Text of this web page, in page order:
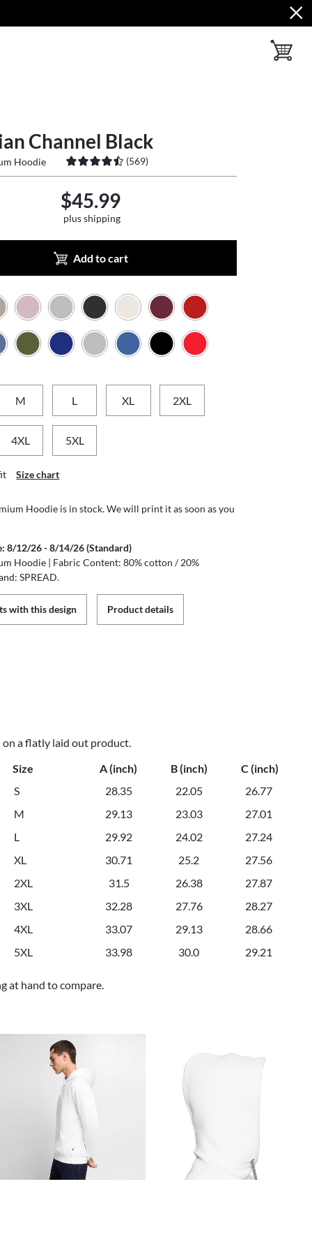
toggle
Channel Black
Hoodie (569)
$45.99
plus shipping
Add to cart
M L XL 2XL
4XL 5XL
Size chart
Hoodie is in stock. We will print it as soon as you
8/12/26 - 8/14/26 (Standard)
Hoodie | Fabric Content: 80% cotton / 20%
SPREAD.
with this design Product details
a flatly laid out product.
Size
A (inch) B (inch)
C (inch)
S
28.35 22.05
26.77
M
29.13 23.03
27.01
L
29.92 24.02
27.24
XL
30.71 25.2
27.56
2XL
31.5 26.38
27.87
3XL
32.28 27.76
28.27
4XL
33.07 29.13
28.66
5XL
33.98 30.0 29.21
at hand to compare.